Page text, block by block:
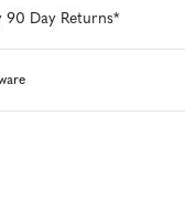
90 Day Returns*